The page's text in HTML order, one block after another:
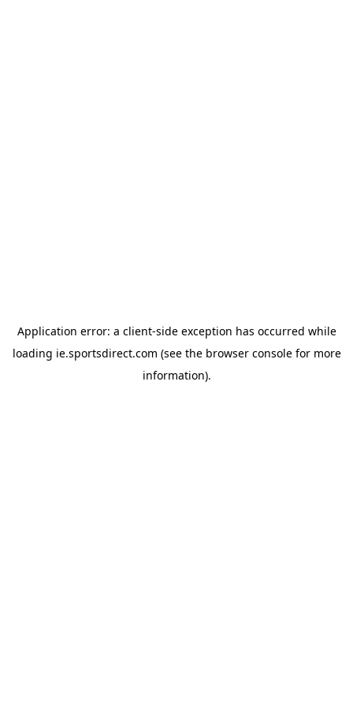
Application error: a client-side exception has occurred while
loading ie.sportsdirect.com (see the browser consolefor more
information).